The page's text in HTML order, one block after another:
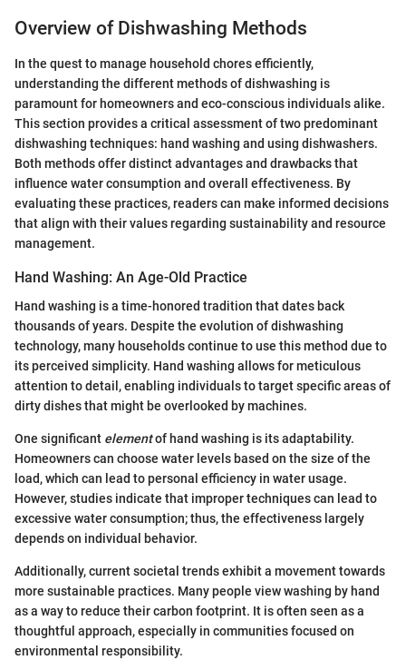
Overview of Dishwashing Methods
In the quest to manage household chores efficiently,
understanding the different methods of dishwashing is
paramount for homeowners and eco-conscious individuals alike.
This section provides a critical assessment of two predominant
dishwashing techniques: hand washing and using dishwashers.
Both methods offer distinct advantages and drawbacks that
influence water consumption and overall effectiveness. By
evaluating these practices, readers can make informed decisions
that align with their values regarding sustainability and resource
management.
Hand Washing: An Age-Old Practice
Hand washing is a time-honored tradition that dates back
thousands of years. Despite the evolution of dishwashing
technology, many households continue to use this method due to
its perceived simplicity. Hand washing allows for meticulous
attention to detail, enabling individuals to target specific areas of
dirty dishes that might be overlooked by machines.
One significant elementof hand washing is its adaptability.
Homeowners can choose water levels based on the size of the
load, which can lead to personal efficiency in water usage.
However, studies indicate that improper techniques can lead to
excessive water consumption; thus, the effectiveness largely
depends on individual behavior.
Additionally, current societal trends exhibit a movement towards
more sustainable practices. Many people view washing by hand
as a way to reduce their carbon footprint. It is often seen as a
thoughtful approach, especially in communities focused on
environmental responsibility.